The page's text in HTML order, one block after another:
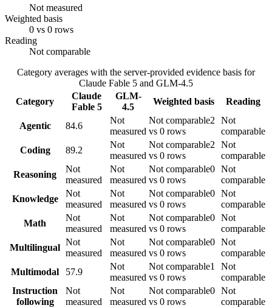
Not measured
Weighted basis
0 vs 0 rows
Reading
Not comparable
Category averages with the server-provided evidence basis for
Claude Fable 5 and GLM-4.5
Category
Claude
Fable 5
GLM-
4.5
Weighted basis Reading
Agentic 84.6
Not
measured
Not comparable2
vs 0 rows
Not
comparable
Coding
89.2
Not
measured
Not comparable2
vs 0 rows
Not
comparable
Reasoning
Not
measured
Not
measured
Not comparable0
vs 0 rows
Not
comparable
Knowledge
Not
measured
Not
measured
Not comparable0
vs 0 rows
Not
comparable
Math
Not
measured
Not
measured
Not comparable0
vs 0 rows
Not
comparable
Multilingual
Not
measured
Not
measured
Not comparable0
vs 0 rows
Not
comparable
Multimodal
57.9
Not
measured
Not comparable1
vs 0 rows
Not
comparable
Instruction
following
Not
measured
Not
measured
Not comparable0
vs 0 rows
Not
comparable